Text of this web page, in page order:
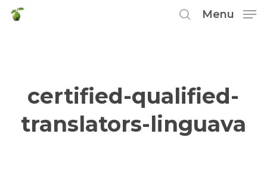
Skip
Menu
certified-qualified-
translators-linguava